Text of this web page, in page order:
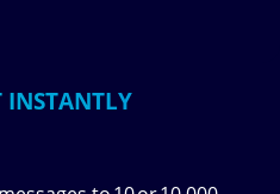
INSTANTLY